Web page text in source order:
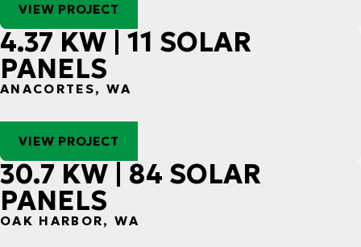
VIEW PROJECT
4.37 KW | 11 SOLAR
PANELS
ANACORTES, WA
VIEW PROJECT
30.7 KW | 84 SOLAR
PANELS
OAK HARBOR, WA